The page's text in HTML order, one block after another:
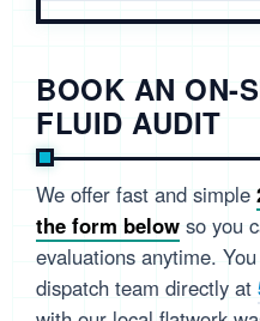
BOOK AN ON-
FLUID AUDIT
We offer fast and simple
the form below so you
evaluations anytime.
dispatch team directly at